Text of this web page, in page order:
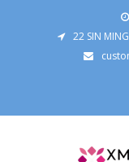
22 SIN